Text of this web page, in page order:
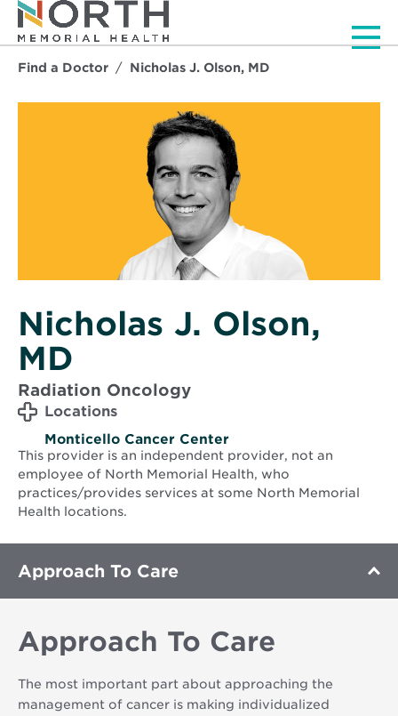
Find a Doctor Nicholas J. Olson, MD
Nicholas J. Olson,
MD
Radiation Oncology
Locations
Monticello Cancer Center
This provider is an independent provider, not an
employee of North Memorial Health, who
practices/provides services at some North Memorial
Health locations.
Approach To Care
Approach To Care
The most important part about approaching the
management of cancer is making individualized